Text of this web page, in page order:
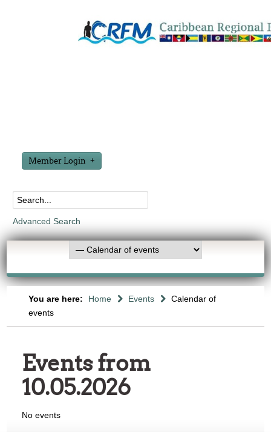
Member Login
Advanced Search
You are here: Home Events
Calendar of
events
Events from
10.05.2026
No events